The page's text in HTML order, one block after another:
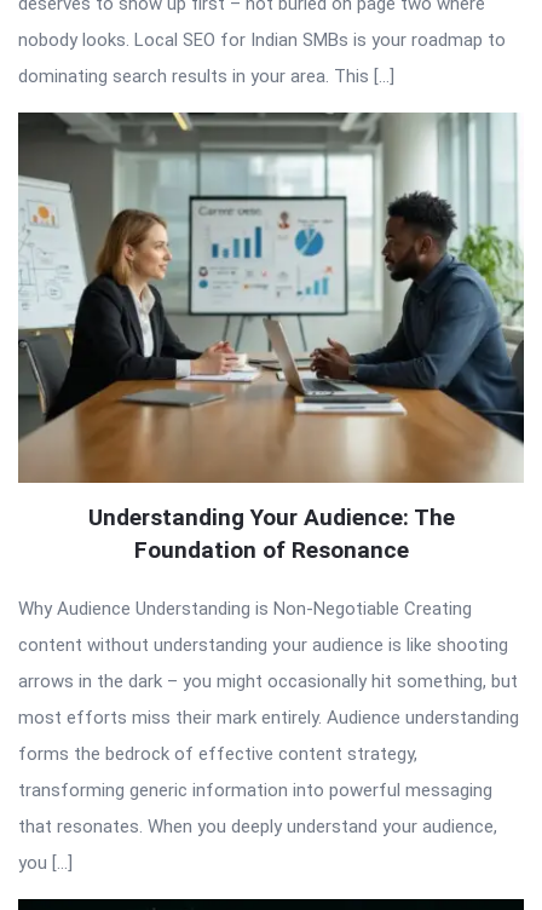
nobody looks. Local SEO for Indian SMBs is your roadmap to
dominating search results in your area. This […]
Understanding Your Audience: The
Foundation of Resonance
Why Audience Understanding is Non-Negotiable Creating
content without understanding your audience is like shooting
arrows in the dark – you might occasionally hit something, but
most efforts miss their mark entirely. Audience understanding
forms the bedrock of effective content strategy,
transforming generic information into powerful messaging
that resonates. When you deeply understand your audience,
you […]